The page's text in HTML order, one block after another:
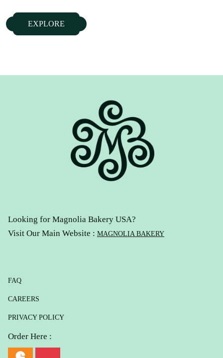
EXPLORE
Looking for Magnolia Bakery USA?
Visit Our Main Website : MAGNOLIA BAKERY
FAQ
CAREERS
PRIVACY POLICY
Order Here :